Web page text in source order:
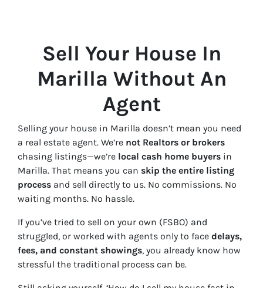
Sell Your House In
Marilla Without An
Agent
Selling your house in Marilla doesn’t mean you need
a real estate agent. We’re not Realtors or brokers
chasing listings—we’re local cash home buyers in
Marilla. That means you can skip the entire listing
process and sell directly to us. No commissions. No
waiting months. No hassle.
If you’ve tried to sell on your own (FSBO) and
struggled, or worked with agents only to face delays,
fees, and constant showings, you already know how
stressful the traditional process can be.